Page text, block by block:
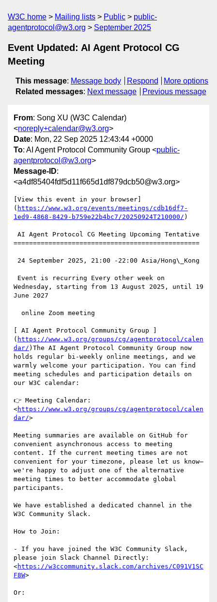
W3C home Mailing lists Public
public-
agentprotocol@w3.org
September 2025
Event Updated: AI Agent Protocol CG
Meeting
This message: Message body Respond
More options
Related messages: Next message Previous message
From: Song XU (W3C Calendar)
<noreply+calendar@w3.org>
Date: Mon, 22 Sep 2025 12:43:44 +0000
To: AI Agent Protocol Community Group <public-
agentprotocol@w3.org>
Message-ID:
<a4df85404fdf5d11f665d1df879dcb50@w3.org>
[View this event in your browser]
( https://www.w3.org/events/meetings/cdb16df7-
1ed9-4868-8429-b759e22b4bc7/20250924T210000/ )
================================================
Wednesday, starting from 13 August 2025, until 19
June 2027
[ AI Agent Protocol Community Group ]
( https://www.w3.org/groups/cg/agentprotocol/calen
dar/ )The AI Agent Protocol Community Group now
holds regular bi-weekly online meetings, and we
warmly welcome your participation. You can find
meeting schedules and participation details on
our W3C calendar:
👉 Meeting Calendar:
<https://www.w3.org/groups/cg/agentprotocol/calen
dar/>
Meeting summaries are available on GitHub for
convenient asynchronous access to meeting
content. If the current meeting times are not
convenient for your timezone, please let us know—
we're happy to adjust one of the alternative
meeting times to better accommodate global
participants.
We have established a dedicated channel in the
W3C Community Slack.
How to Join:
- If you have joined the W3C Community Slack,
please join Slack Channel Directly:
<https://w3ccommunity.slack.com/archives/C091V1SC
F8W>
Or: